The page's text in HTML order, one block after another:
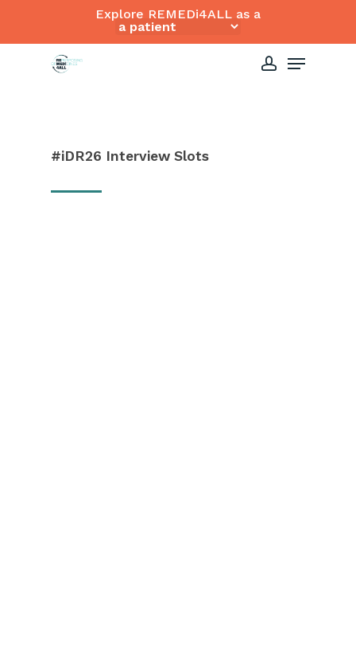
Explore REMEDi4ALL as a
Menu
#iDR26 Interview Slots